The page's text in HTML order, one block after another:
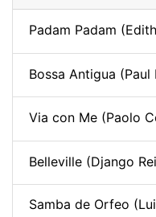
Padam Padam
Bossa Antigua (Paul
Via con Me (Paolo
Belleville (Django
Samba de Orfeo